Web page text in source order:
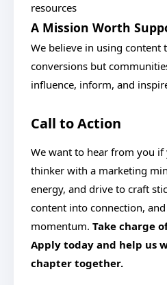
resources
A Mission Worth
We believe in using content
conversions but
influence, inform, and
Call to Action
We want to hear from you if
thinker with a marketing
energy, and drive to craft
content into connection,
momentum. Take charge
Apply today and help us
chapter together.